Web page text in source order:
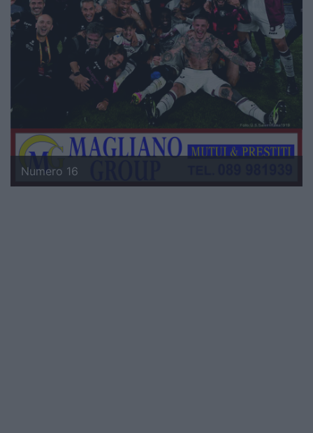
Numero 16